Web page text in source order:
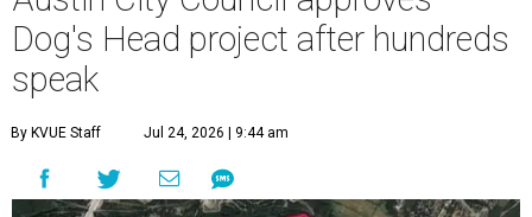
the Austin City Council approved a plan to allow
a local developer to move forward with a project
in the Dog's Head area of southeast Austin.
The debate over plans for the massive development in
southeast Austin reached a boiling point Thursday, with
the city council hearing hours of public comment lasting